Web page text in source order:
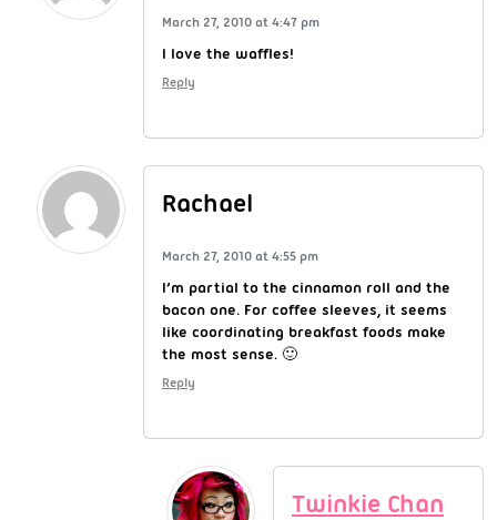
March 27, 2010 at 4:47 pm
I love the waffles!
Reply
Rachael
March 27, 2010 at 4:55 pm
I’m partial to the cinnamon roll and the
bacon one. For coffee sleeves, it seems
like coordinating breakfast foods make
the most sense. 🙂
Reply
Twinkie Chan